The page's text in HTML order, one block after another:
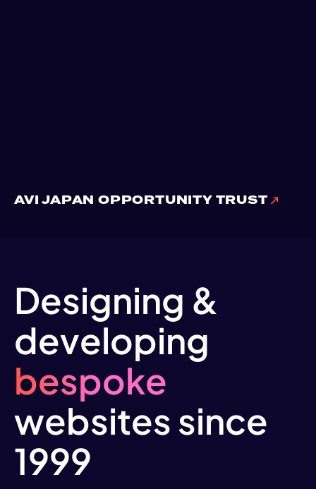
AVI JAPAN OPPORTUNITY TRUST
Designing &
developing
bespoke
websites since
1999